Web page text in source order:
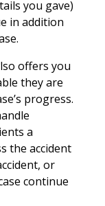
you gave)
in addition
offers you
they are
progress.
a
the accident
or
continue